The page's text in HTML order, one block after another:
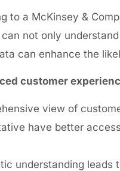
to a McKinsey &
not only
can enhance the
customer
view of
have better
understanding leads